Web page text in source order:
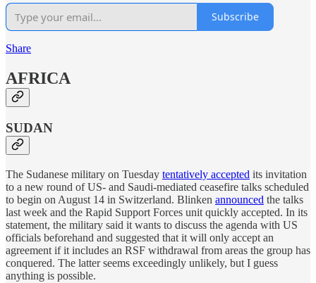
Subscribe
Share
AFRICA
SUDAN
The Sudanese military on Tuesday tentatively accepted its invitation
to a new round of US- and Saudi-mediated ceasefire talks scheduled
to begin on August 14 in Switzerland. Blinken announced the talks
last week and the Rapid Support Forces unit quickly accepted. In its
statement, the military said it wants to discuss the agenda with US
officials beforehand and suggested that it will only accept an
agreement if it includes an RSF withdrawal from areas the group has
conquered. The latter seems exceedingly unlikely, but I guess
anything is possible.